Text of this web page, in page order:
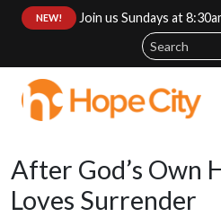
NEW!
Join us Sundays at
After God’s Own
Loves Surrender